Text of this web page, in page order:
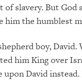
of slavery.But God
him the humblest
boy, David.
him King over
upon David instead.